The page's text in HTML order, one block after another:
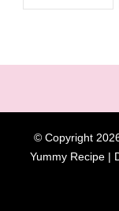
© Copyright
Yummy Recipe |